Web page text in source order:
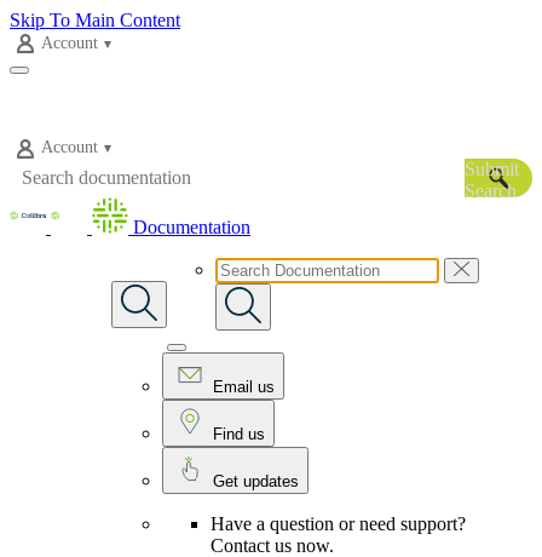
Skip To Main Content
Account
Account
Submit
Search
Documentation
Email us
Find us
Get updates
Have a question or need support?
Contact us now.